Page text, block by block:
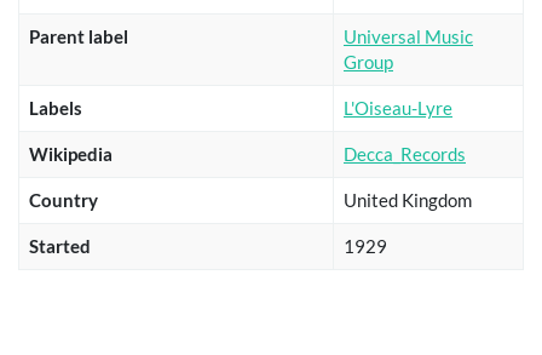
Parent label
Universal Music
Group
Labels L'Oiseau-Lyre
Wikipedia Decca_Records
Country United Kingdom
Started 1929